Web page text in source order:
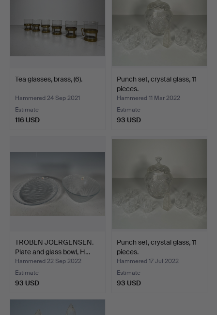
Tea glasses, brass, (6).
Hammered 24 Sep 2021
Estimate
116 USD
Punch set, crystal glass, 11
pieces.
Hammered 11 Mar 2022
Estimate
93 USD
TROBEN JOERGENSEN.
Plate and glass bowl, H…
Hammered 22 Sep 2022
Estimate
93 USD
Punch set, crystal glass, 11
pieces.
Hammered 17 Jul 2022
Estimate
93 USD